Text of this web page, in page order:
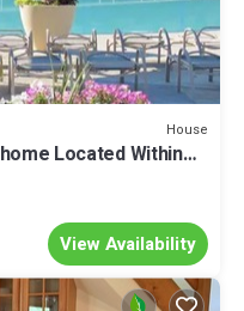
House
Located Within
View Availability